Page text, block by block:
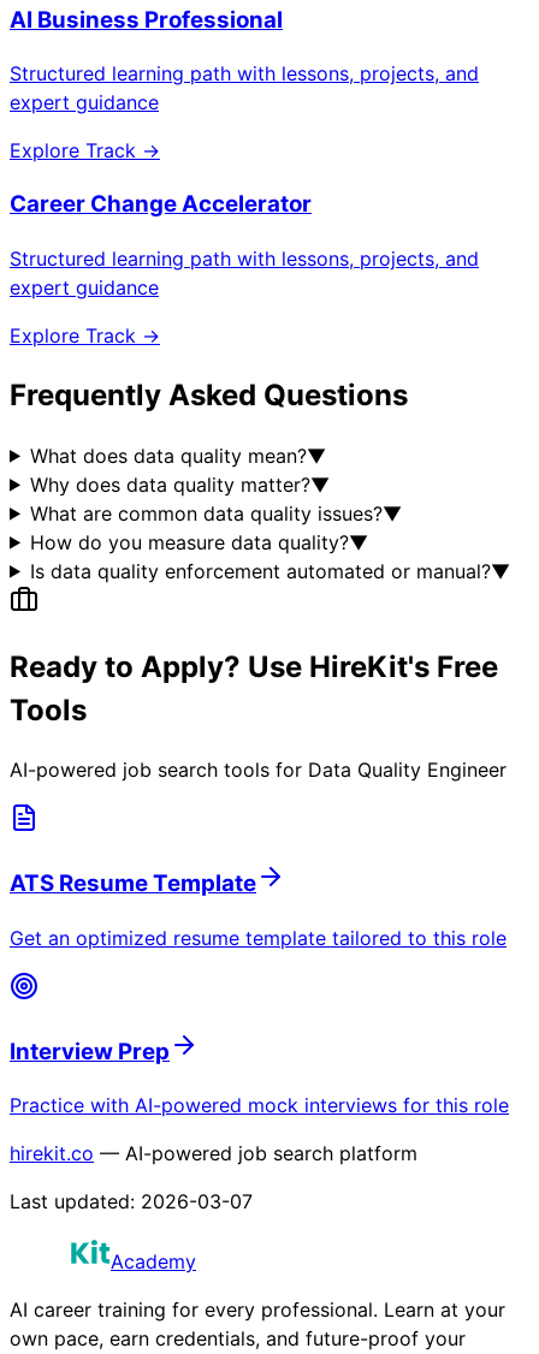
AI Business Professional
Structured learning path with lessons, projects, and
expert guidance
Explore Track →
Career Change Accelerator
Structured learning path with lessons, projects, and
expert guidance
Explore Track →
Frequently Asked Questions
What does data quality mean?▼
Why does data quality matter?▼
What are common data quality issues?▼
How do you measure data quality?▼
Is data quality enforcement automated or manual?▼
Ready to Apply? Use HireKit's Free
Tools
AI-powered job search tools for Data Quality Engineer
ATS Resume Template
Get an optimized resume template tailored to this role
Interview Prep
Practice with AI-powered mock interviews for this role
hirekit.co — AI-powered job search platform
Last updated: 2026-03-07
Academy
AI career training for every professional. Learn at your
own pace, earn credentials, and future-proof your